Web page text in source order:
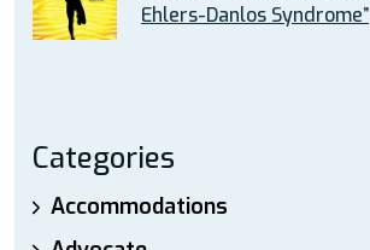
Ehlers-Danlos Syndrome”
Categories
Accommodations